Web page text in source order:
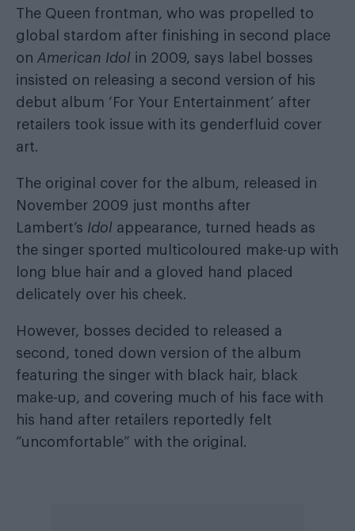
The Queen frontman, who was propelled to
global stardom after finishing in second place
on American Idol in 2009, says label bosses
insisted on releasing a second version of his
debut album ‘For Your Entertainment’ after
retailers took issue with its genderfluid cover
art.
The original cover for the album, released in
November 2009 just months after
Lambert’s Idol appearance, turned heads as
the singer sported multicoloured make-up with
long blue hair and a gloved hand placed
delicately over his cheek.
However, bosses decided to released a
second, toned down version of the album
featuring the singer with black hair, black
make-up, and covering much of his face with
his hand after retailers reportedly felt
“uncomfortable” with the original.